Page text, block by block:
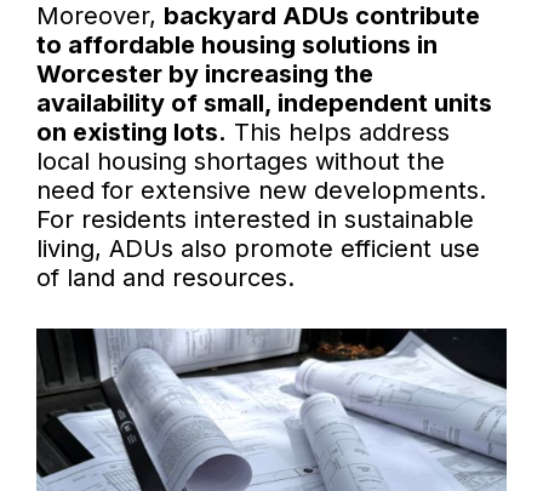
Moreover, backyard ADUs contribute
to affordable housing solutions in
Worcester by increasing the
availability of small, independent units
on existing lots. This helps address
local housing shortages without the
need for extensive new developments.
For residents interested in sustainable
living, ADUs also promote efficient use
of land and resources.